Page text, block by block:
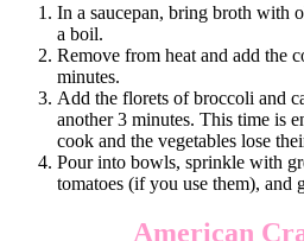
In a saucepan, bring broth with
a boil.
Remove from heat and add the
minutes.
Add the florets of broccoli and
another 3 minutes. This time is
cook and the vegetables lose
Pour into bowls, sprinkle with
tomatoes (if you use them), and
American